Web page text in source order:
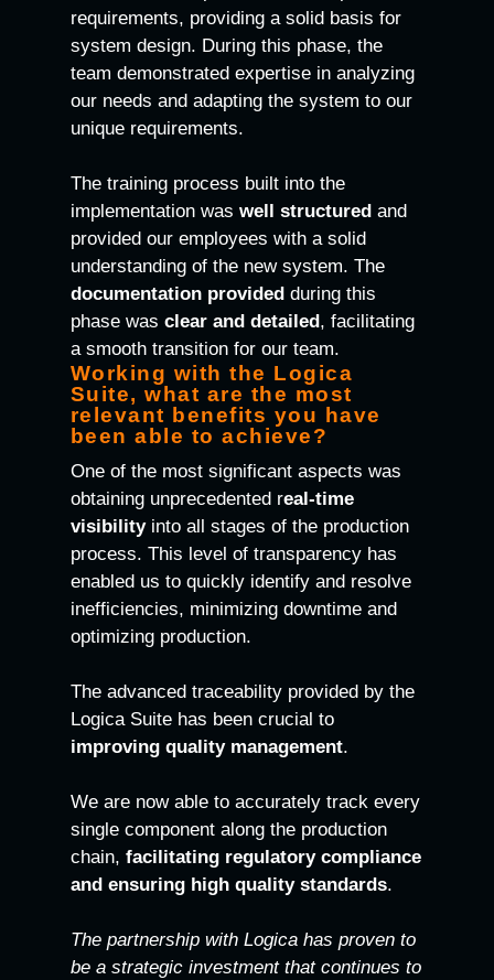
requirements, providing a solid basis for
system design. During this phase, the
team demonstrated expertise in analyzing
our needs and adapting the system to our
unique requirements.
The training process built into the
implementation was well structured and
provided our employees with a solid
understanding of the new system. The
documentation provided during this
phase was clear and detailed , facilitating
a smooth transition for our team.
Working with the Logica
Suite, what are the most
relevant benefits you have
been able to achieve?
One of the most significant aspects was
obtaining unprecedented real-time
visibilityinto all stages of the production
process. This level of transparency has
enabled us to quickly identify and resolve
inefficiencies, minimizing downtime and
optimizing production.
The advanced traceability provided by the
Logica Suite has been crucial to
improving quality management.
We are now able to accurately track every
single component along the production
chain, facilitating regulatory compliance
and ensuring high quality standards.
The partnership with Logica has proven to
be a strategic investment that continues to